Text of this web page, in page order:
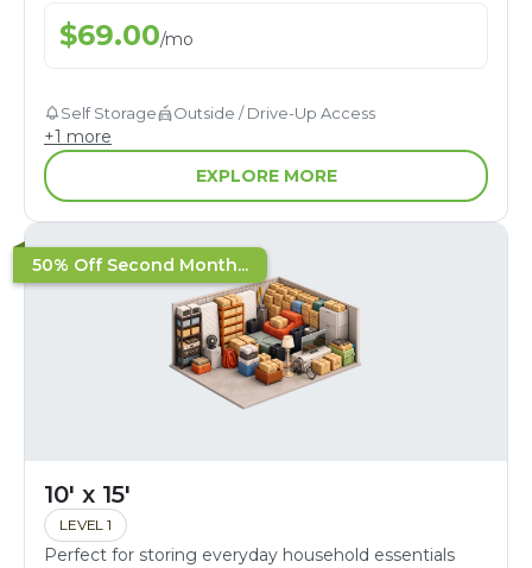
$69.00/mo
Self Storage Outside / Drive-Up Access
+1 more
EXPLORE MORE
50% Off Second Month...
10' x 15'
LEVEL 1
Perfect for storing everyday household essentials